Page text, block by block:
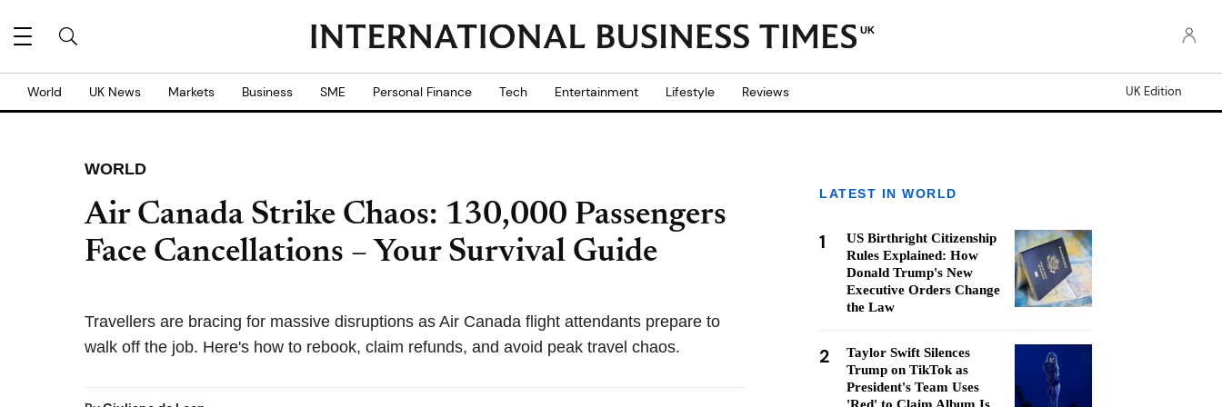
UK
World UK News Markets Business SME Personal Finance Tech Entertainment Lifestyle Reviews UK Edition
WORLD
Air Canada Strike Chaos: 130,000 Passengers
Face Cancellations – Your Survival Guide
Travellers are bracing for massive disruptions as Air Canada flight attendants prepare to
walk off the job. Here's how to rebook, claim refunds, and avoid peak travel chaos.
LATEST IN WORLD
1
US Birthright Citizenship
Rules Explained: How
Donald Trump's New
Executive Orders Change
the Law
2
Taylor Swift Silences
Trump on TikTok as
President's Team Uses